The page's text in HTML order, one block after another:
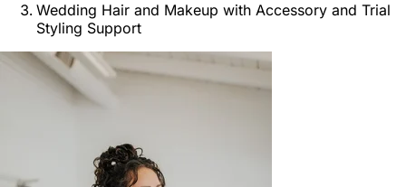
Wedding Hair and Makeup with Accessory and Trial
Styling Support